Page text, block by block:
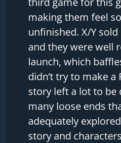
making them feel
unfinished. X/Y
and they were well
launch, which
didn’t try to make a
story left a lot to be
many loose ends
adequately
story and